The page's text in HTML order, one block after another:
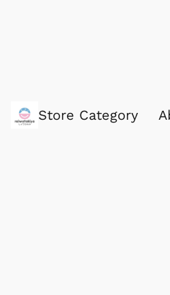
Store Category